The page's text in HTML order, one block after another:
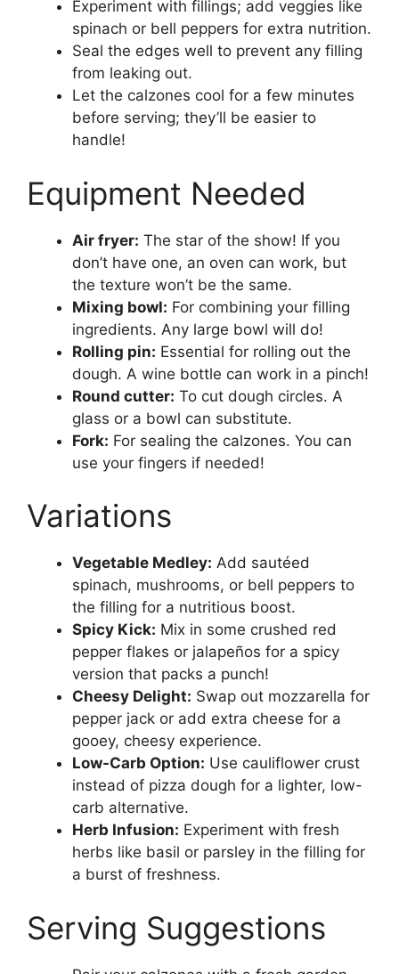
Experiment with fillings; add veggies like
spinach or bell peppers for extra nutrition.
Seal the edges well to prevent any filling
from leaking out.
Let the calzones cool for a few minutes
before serving; they’ll be easier to
handle!
Equipment Needed
Air fryer: The star of the show! If you
don’t have one, an oven can work, but
the texture won’t be the same.
Mixing bowl: For combining your filling
ingredients. Any large bowl will do!
Rolling pin: Essential for rolling out the
dough. A wine bottle can work in a pinch!
Round cutter: To cut dough circles. A
glass or a bowl can substitute.
Fork: For sealing the calzones. You can
use your fingers if needed!
Variations
Vegetable Medley: Add sautéed
spinach, mushrooms, or bell peppers to
the filling for a nutritious boost.
Spicy Kick: Mix in some crushed red
pepper flakes or jalapeños for a spicy
version that packs a punch!
Cheesy Delight: Swap out mozzarella for
pepper jack or add extra cheese for a
gooey, cheesy experience.
Low-Carb Option: Use cauliflower crust
instead of pizza dough for a lighter, low-
carb alternative.
Herb Infusion: Experiment with fresh
herbs like basil or parsley in the filling for
a burst of freshness.
Serving Suggestions